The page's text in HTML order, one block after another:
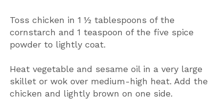
Toss chicken in 1 ½ tablespoons of the
cornstarch and 1 teaspoon of the five spice
powder to lightly coat.
Heat vegetable and sesame oil in a very large
skillet or wok over medium-high heat. Add the
chicken and lightly brown on one side.